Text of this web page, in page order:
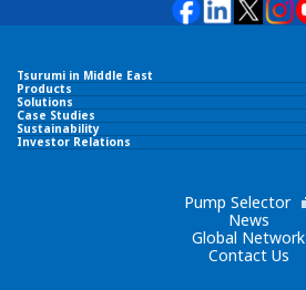
Tsurumi in Middle East
Tsurumi in Middle East INDEX
TSURUMI PUMP MIDDLE EAST FZCO
Products
Products INDEX
Submersible Pumps
Solutions
Case Studies
Sustainability
Investor Relations
Pump Selector
News
Global Network
Contact Us